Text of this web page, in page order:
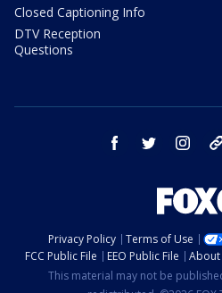
Closed Captioning Info
DTV Reception
Questions
facebook twitter
Privacy Policy Terms of Use
FCC Public File
EEO Public File About
This material may not be